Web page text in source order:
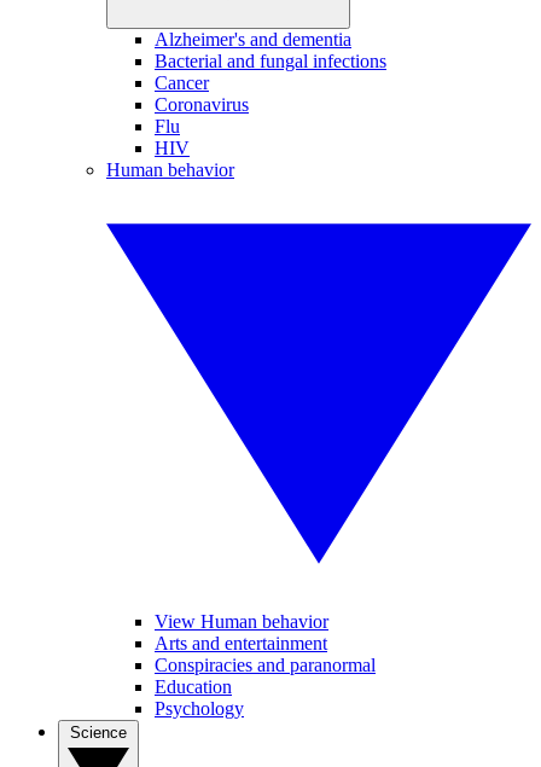
Alzheimer's and dementia
Bacterial and fungal infections
Cancer
Coronavirus
Flu
HIV
Human behavior
View Human behavior
Arts and entertainment
Conspiracies and paranormal
Education
Psychology